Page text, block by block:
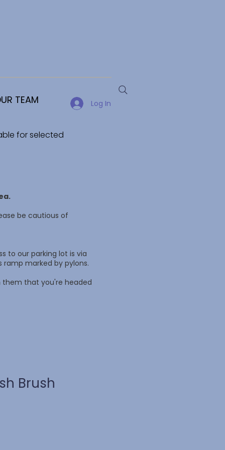
TEAM Log In
for selected
be cautious of
to our parking lot is via
ramp marked by pylons.
them that you're headed
Brush